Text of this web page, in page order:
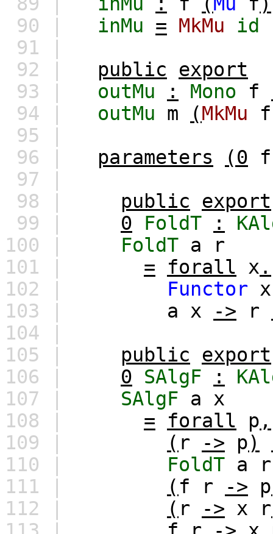
90 |
inMu = MkMu
id
91 |
92 |
public
export
93 |
outMu : Mono f
94 |
outMu m (MkMu
f
95 |
96 |
parameters (0
f
97 |
98 |
public
export
99 |
0 FoldT :
100 |
FoldT a
r
101 |
= forall x .
102 |
Functor
x
103 |
a x -> r
104 |
105 |
public
export
106 |
0 SAlgF :
107 |
SAlgF a
x
108 |
= forall p ,
109 |
( r -> p)
110 |
FoldT a
r
111 |
( f r -> p
112 |
( r -> x r